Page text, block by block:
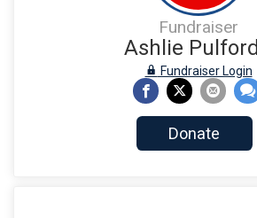
Fundraiser
Ashlie Pulford
Fundraiser Login
Donate